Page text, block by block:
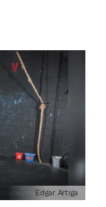
Edgar Artiga